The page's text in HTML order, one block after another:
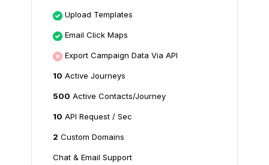
Upload Templates
Email Click Maps
Export Campaign Data Via API
10 Active Journeys
500 Active Contacts/Journey
10 API Request / Sec
2 Custom Domains
Chat & Email Support